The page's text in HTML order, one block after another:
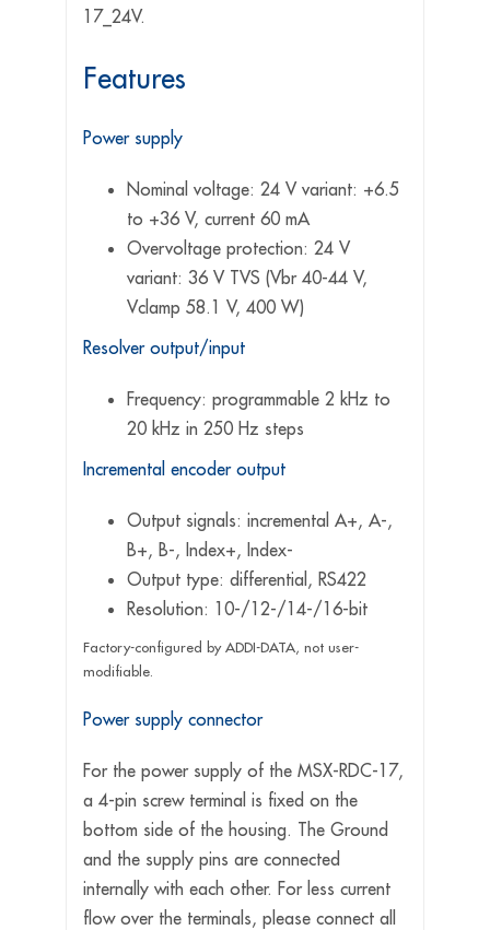
17_24V.
Features
Power supply
Nominal voltage: 24 V variant: +6.5
to +36 V, current 60 mA
Overvoltage protection: 24 V
variant: 36 V TVS (Vbr 40-44 V,
Vclamp 58.1 V, 400 W)
Resolver output/input
Frequency: programmable 2 kHz to
20 kHz in 250 Hz steps
Incremental encoder output
Output signals: incremental A+, A-,
B+, B-, Index+, Index-
Output type: differential, RS422
Resolution: 10-/12-/14-/16-bit
Factory-configured by ADDI-DATA, not user-
modifiable.
Power supply connector
For the power supply of the MSX-RDC-17,
a 4-pin screw terminal is fixed on the
bottom side of the housing. The Ground
and the supply pins are connected
internally with each other. For less current
flow over the terminals, please connect all